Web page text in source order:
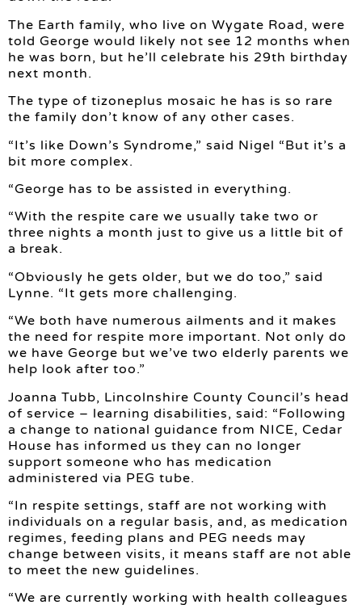
The Earth family, who live on Wygate Road, were
told George would likely not see 12 months when
he was born, but he’ll celebrate his 29th birthday
next month.
The type of tizoneplus mosaic he has is so rare
the family don’t know of any other cases.
“It’s like Down’s Syndrome,” said Nigel “But it’s a
bit more complex.
“George has to be assisted in everything.
“With the respite care we usually take two or
three nights a month just to give us a little bit of
a break.
“Obviously he gets older, but we do too,” said
Lynne. “It gets more challenging.
“We both have numerous ailments and it makes
the need for respite more important. Not only do
we have George but we’ve two elderly parents we
help look after too.”
Joanna Tubb, Lincolnshire County Council’s head
of service – learning disabilities, said: “Following
a change to national guidance from NICE, Cedar
House has informed us they can no longer
support someone who has medication
administered via PEG tube.
“In respite settings, staff are not working with
individuals on a regular basis, and, as medication
regimes, feeding plans and PEG needs may
change between visits, it means staff are not able
to meet the new guidelines.
“We are currently working with health colleagues